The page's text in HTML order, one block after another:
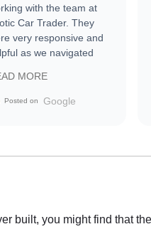
with the team at
Car Trader. They
very responsive and
as we navigated
that was newer to
market.
MORE
Posted on Google
built, you might find that